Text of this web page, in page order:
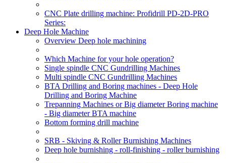
CNC Plate drilling machine: Profidrill PD-2D-PRO
Series:
Deep Hole Machine
Overview Deep hole machining
Which Machine for your hole operation?
Single spindle CNC Gundrilling Machines
Multi spindle CNC Gundrilling Machines
BTA Drilling and Boring machines - Deep Hole
Drilling and Boring Machine
Trepanning Machines or Big diameter Boring machine
- Big diameter BTA machine
Bottom forming drill machine
SRB - Skiving & Roller Burnishing Machines
Deep hole burnishing - roll-finishing - roller burnishing